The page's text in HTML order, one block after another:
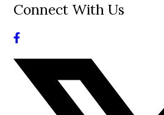
Connect With Us